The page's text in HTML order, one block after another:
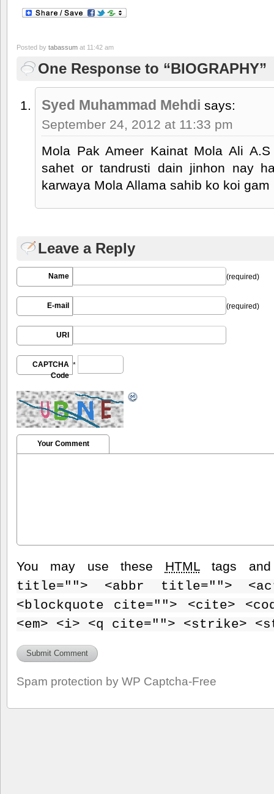
Posted by tabassum at 11:42 am
One Response to “BIOGRAPHY”
Syed Muhammad Mehdi says:
September 24, 2012 at 11:33 pm
Mola Pak Ameer Kainat Mola Ali
sahet or tandrusti dain jinhon nay
karwaya Mola Allama sahib ko koi gam
Leave a Reply
Name (required)
E-mail (required)
URI
CAPTCHA
Code
*
Your Comment
You may use these HTMLtags and
title=""> <abbr title="">
<blockquote cite=""> <cite>
<em> <i> <q cite=""> <strike>
Spam protection by WP Captcha-Free